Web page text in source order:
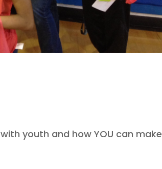
youth and how YOU can